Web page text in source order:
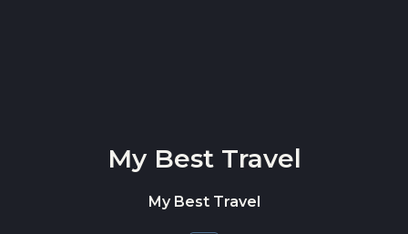
My Best Travel
My Best Travel